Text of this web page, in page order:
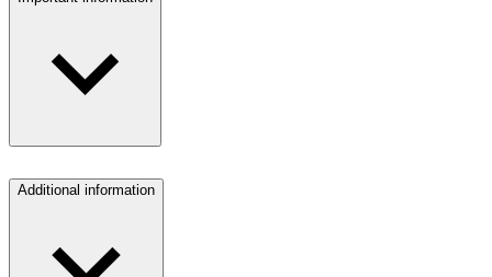
Additional information